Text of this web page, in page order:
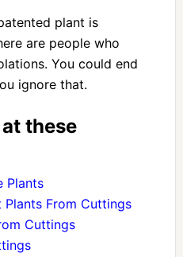
plant is
are people who
You could end
ignore that.
these
Plants
Plants From Cuttings
Cuttings